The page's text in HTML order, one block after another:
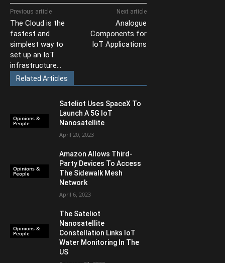
Previous article
The Cloud is the
fastest and
simplest way to
set up an IoT
infrastructure…
Next article
Analogue
Components for
IoT Applications
Related Articles
Opinions &
People
Sateliot Uses SpaceX To
Launch A 5G IoT
Nanosatellite
April 20, 2023
Opinions &
People
Amazon Allows Third-
Party Devices To Access
The Sidewalk Mesh
Network
April 6, 2023
Opinions &
People
The Sateliot
Nanosatellite
Constellation Links IoT
Water Monitoring In The
US